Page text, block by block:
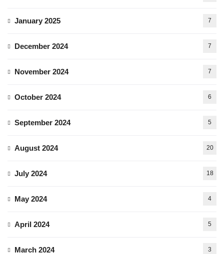
January 2025 7
December 2024 7
November 2024 7
October 2024 6
September 2024 5
August 2024 20
July 2024 18
May 2024 4
April 2024 5
March 2024 3